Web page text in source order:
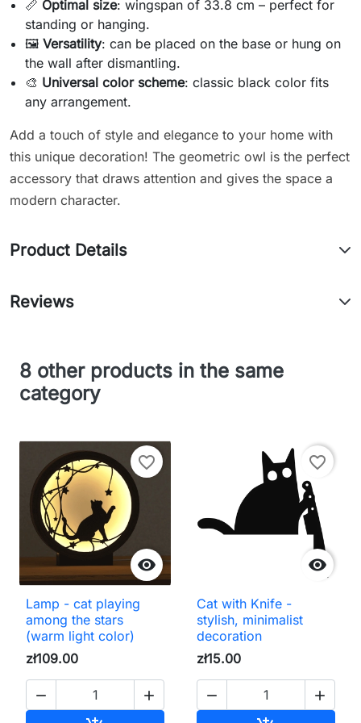
📏 Optimal size: wingspan of 33.8 cm – perfect for
standing or hanging.
🖼️Versatility: can be placed on the base or hung on
the wall after dismantling.
🎨 Universal color scheme: classic black color fits
any arrangement.
Add a touch of style and elegance to your home with
this unique decoration! The geometric owl is the perfect
accessory that draws attention and gives the space a
modern character.
Product Details
Reviews
8 other products in the same
category

favorite_border
Lamp - cat playing
among the stars
(warm light color)
zł109.00
 

favorite_border
Cat with Knife -
stylish, minimalist
decoration
zł15.00
 